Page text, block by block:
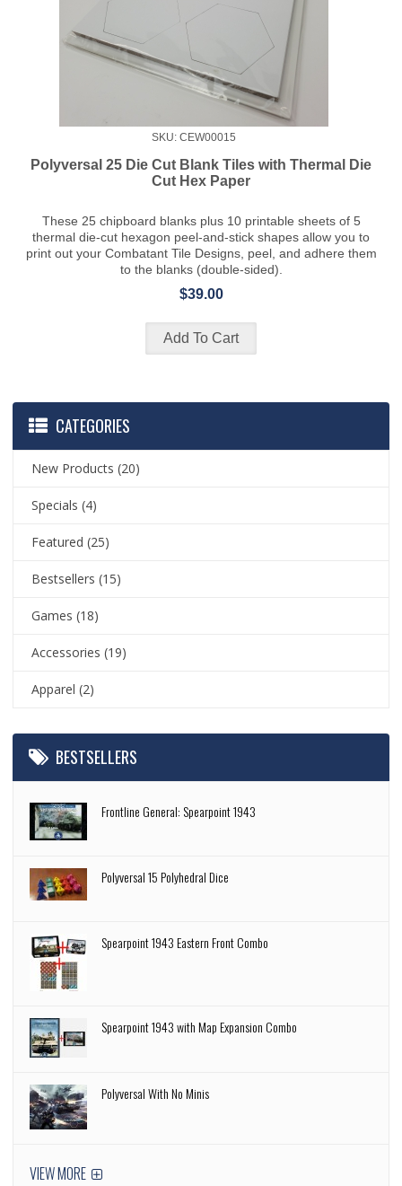
SKU: CEW00015
Polyversal 25 Die Cut Blank Tiles with Thermal Die
Cut Hex Paper
These 25 chipboard blanks plus 10 printable sheets of 5
thermal die-cut hexagon peel-and-stick shapes allow you to
print out your Combatant Tile Designs, peel, and adhere them
to the blanks (double-sided).
$39.00
CATEGORIES
New Products (20)
Specials (4)
Featured (25)
Bestsellers (15)
Games (18)
Accessories (19)
Apparel (2)
BESTSELLERS
Frontline General: Spearpoint 1943
Polyversal 15 Polyhedral Dice
Spearpoint 1943 Eastern Front Combo
Spearpoint 1943 with Map Expansion Combo
Polyversal With No Minis
VIEW MORE